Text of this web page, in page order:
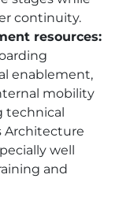
continuity.
resources:
enablement,
mobility
technical
Architecture
well
and